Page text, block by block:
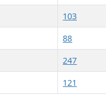
103
88
247
121